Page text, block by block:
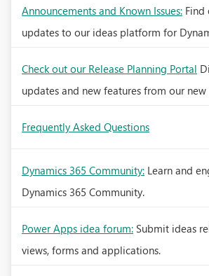
Announcements and Known Issues: Find
updates to our ideas platform for
Check out our Release Planning Portal
updates and new features from our
Frequently Asked Questions
Dynamics 365 Community: Learn and
Dynamics 365 Community.
Power Apps idea forum: Submit ideas
views, forms and applications.